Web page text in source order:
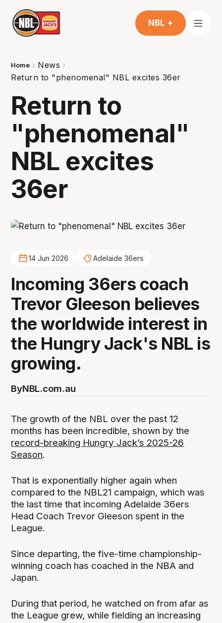
NBL +
Home
News
Return to "phenomenal" NBL excites 36er
Return to
"phenomenal"
NBL excites
36er
14 Jun 2026 Adelaide 36ers
Incoming 36ers coach
Trevor Gleeson believes
the worldwide interest in
the Hungry Jack's NBL is
growing.
ByNBL.com.au
The growth of the NBL over the past 12
months has been incredible, shown by the
record-breaking Hungry Jack’s 2025-26
Season.
That is exponentially higher again when
compared to the NBL21 campaign, which was
the last time that incoming Adelaide 36ers
Head Coach Trevor Gleeson spent in the
League.
Since departing, the five-time championship-
winning coach has coached in the NBA and
Japan.
During that period, he watched on from afar as
the League grew, while fielding an increasing